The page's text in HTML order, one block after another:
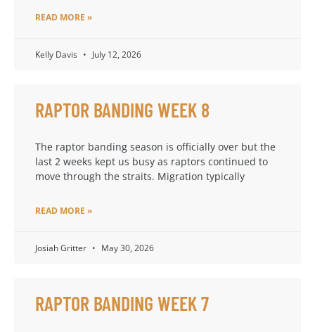
READ MORE »
Kelly Davis July 12, 2026
RAPTOR BANDING WEEK 8
The raptor banding season is officially over but the
last 2 weeks kept us busy as raptors continued to
move through the straits. Migration typically
READ MORE »
Josiah Gritter May 30, 2026
RAPTOR BANDING WEEK 7